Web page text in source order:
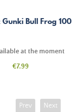
Bull Frog 100
at the moment
Price
€7.99
Prev Next